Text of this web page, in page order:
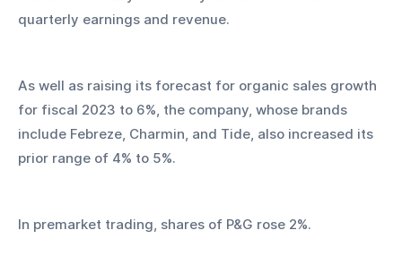
quarterly earnings and revenue.
As well as raising its forecast for organic sales growth
for fiscal 2023 to 6%, the company, whose brands
include Febreze, Charmin, and Tide, also increased its
prior range of 4% to 5%.
In premarket trading, shares of P&G rose 2%.